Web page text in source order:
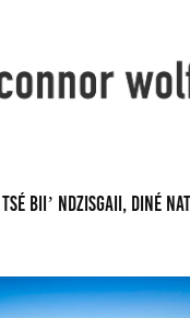
Tsé Biiʼ Ndzisgaii, Diné